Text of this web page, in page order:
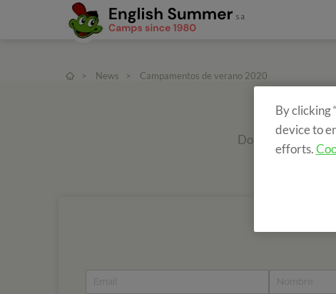
> News > Campamentos de verano 2020
Do you want to
By clicking
device to
efforts.